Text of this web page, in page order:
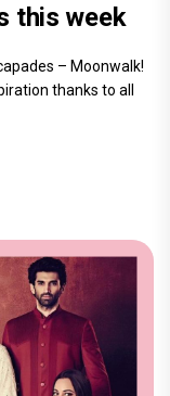
this week
– Moonwalk!
thanks to all